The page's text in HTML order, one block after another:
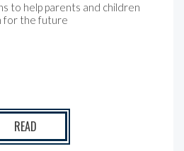
to help parents and children
for the future
READ